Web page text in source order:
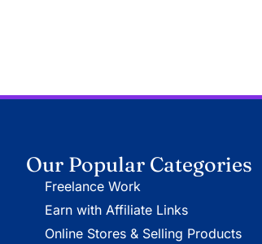
Our Popular Categories
Freelance Work
Earn with Affiliate Links
Online Stores & Selling Products